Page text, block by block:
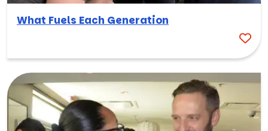
What Fuels Each Generation